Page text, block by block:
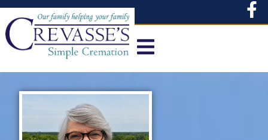
content